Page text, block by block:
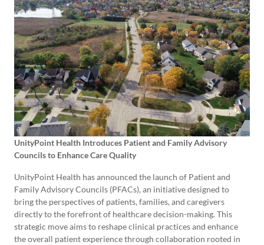
UnityPoint Health Introduces Patient and Family Advisory
Councils to Enhance Care Quality
UnityPoint Health has announced the launch of Patient and
Family Advisory Councils (PFACs), an initiative designed to
bring the perspectives of patients, families, and caregivers
directly to the forefront of healthcare decision-making. This
strategic move aims to reshape clinical practices and enhance
the overall patient experience through collaboration rooted in